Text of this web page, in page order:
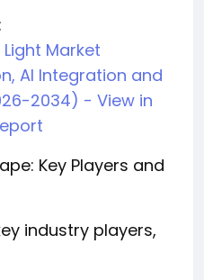
Market
AI Integration and
2034) - View in
Key Players and
industry players,